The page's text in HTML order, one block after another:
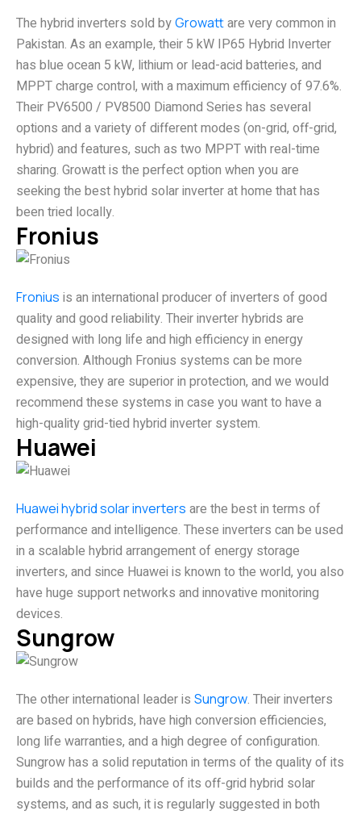
The hybrid inverters sold byGrowattare very common in
Pakistan. As an example, their 5 kW IP65 Hybrid Inverter
has blue ocean 5 kW, lithium or lead-acid batteries, and
MPPT charge control, with a maximum efficiency of 97.6%.
Their PV6500 / PV8500 Diamond Series has several
options and a variety of different modes (on-grid, off-grid,
hybrid) and features, such as two MPPT with real-time
sharing. Growatt is the perfect option when you are
seeking the best hybrid solar inverter at home that has
been tried locally.
Fronius
Fronius is an international producer of inverters of good
quality and good reliability. Their inverter hybrids are
designed with long life and high efficiency in energy
conversion. Although Fronius systems can be more
expensive, they are superior in protection, and we would
recommend these systems in case you want to have a
high-quality grid-tied hybrid inverter system.
Huawei
Huawei hybrid solar inverters are the best in terms of
performance and intelligence. These inverters can be used
in a scalable hybrid arrangement of energy storage
inverters, and since Huawei is known to the world, you also
have huge support networks and innovative monitoring
devices.
Sungrow
The other international leader is Sungrow. Their inverters
are based on hybrids, have high conversion efficiencies,
long life warranties, and a high degree of configuration.
Sungrow has a solid reputation in terms of the quality of its
builds and the performance of its off-grid hybrid solar
systems, and as such, it is regularly suggested in both